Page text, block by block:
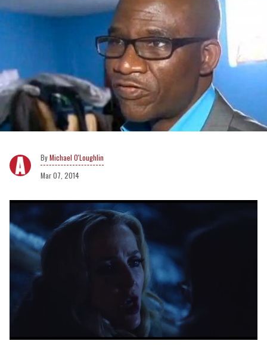
Michael O'Loughlin
Mar 07, 2014